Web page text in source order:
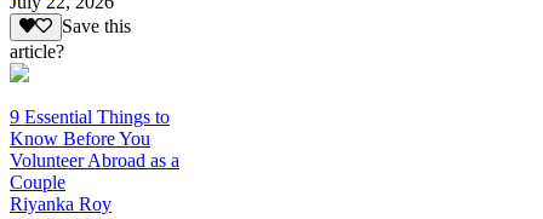
Save this
article?
9 Essential Things to
Know Before You
Volunteer Abroad as a
Couple
Riyanka Roy